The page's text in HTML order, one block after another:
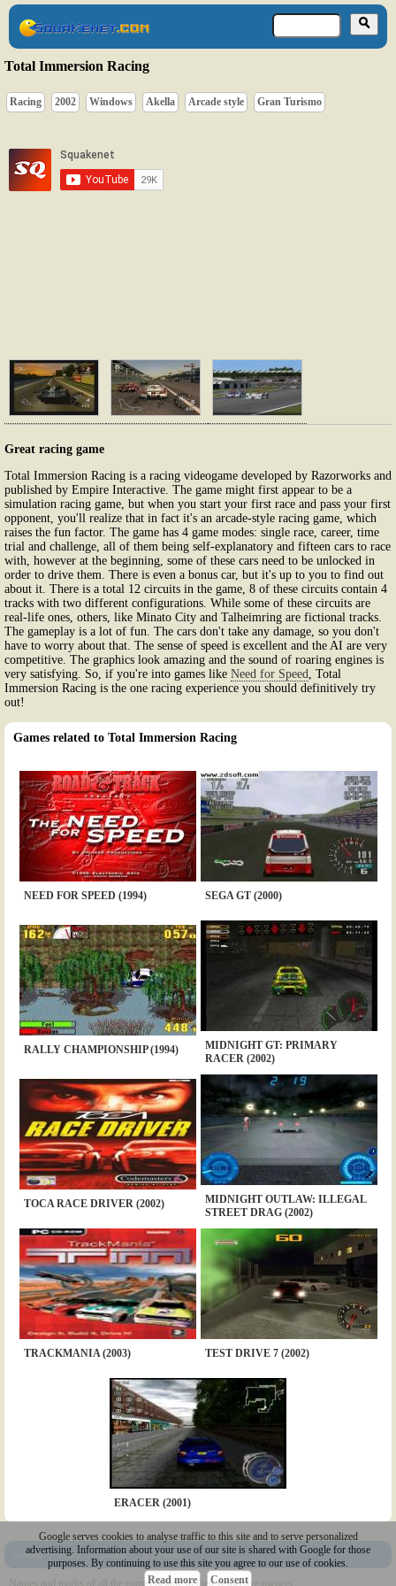
Total Immersion Racing
Racing 2002 Windows Akella Arcade style Gran Turismo
Great racing game
Total Immersion Racing is a racing videogame developed by Razorworks and
published by Empire Interactive. The game might first appear to be a
simulation racing game, but when you start your first race and pass your first
opponent, you'll realize that in fact it's an arcade-style racing game, which
raises the fun factor. The game has 4 game modes: single race, career, time
trial and challenge, all of them being self-explanatory and fifteen cars to race
with, however at the beginning, some of these cars need to be unlocked in
order to drive them. There is even a bonus car, but it's up to you to find out
about it. There is a total 12 circuits in the game, 8 of these circuits contain 4
tracks with two different configurations. While some of these circuits are
real-life ones, others, like Minato City and Talheimring are fictional tracks.
The gameplay is a lot of fun. The cars don't take any damage, so you don't
have to worry about that. The sense of speed is excellent and the AI are very
competitive. The graphics look amazing and the sound of roaring engines is
very satisfying. So, if you're into games like Need for Speed , Total
Immersion Racing is the one racing experience you should definitively try
out!
Games related to Total Immersion Racing
NEED FOR SPEED (1994) SEGA GT (2000)
RALLY CHAMPIONSHIP (1994)
MIDNIGHT GT: PRIMARY
RACER (2002)
TOCA RACE DRIVER (2002)
MIDNIGHT OUTLAW: ILLEGAL
STREET DRAG (2002)
TRACKMANIA (2003) TEST DRIVE 7 (2002)
ERACER (2001)
Sitemap|Policy|Youtube |@Squakenet
Names and marks of all the games belong to their respective owners.
Google serves cookies to analyse traffic to this site and to serve personalized
advertising. Information about your use of our site is shared with Google for those
purposes. By continuing to use this site you agree to our use of cookies.
Read more
Consent